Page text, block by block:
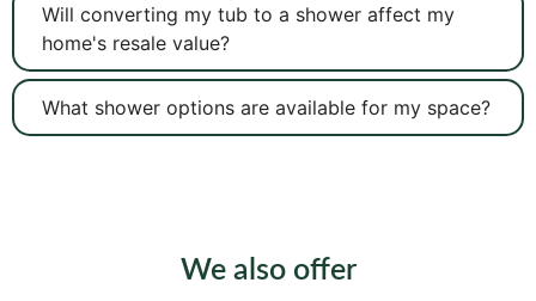
Will converting my tub to a shower affect my
home's resale value?
What shower options are available for my space?
We also offer